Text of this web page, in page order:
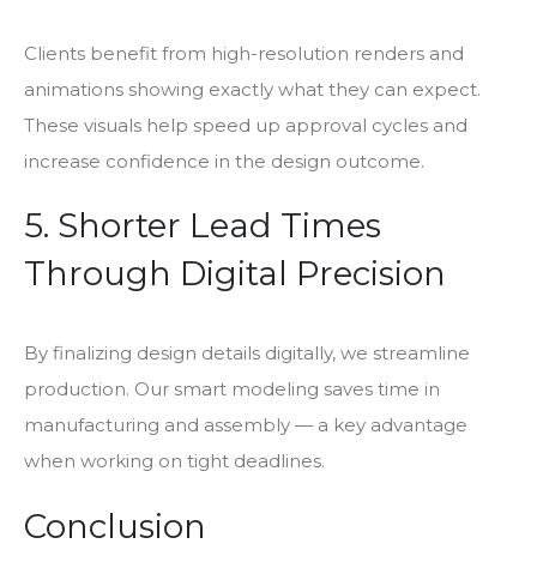
Clients benefit from high-resolution renders and
animations showing exactly what they can expect.
These visuals help speed up approval cycles and
increase confidence in the design outcome.
5. Shorter Lead Times
Through Digital Precision
By finalizing design details digitally, we streamline
production. Our smart modeling saves time in
manufacturing and assembly — a key advantage
when working on tight deadlines.
Conclusion